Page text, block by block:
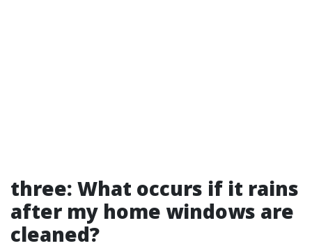
three: What occurs if it rains
after my home windows are
cleaned?